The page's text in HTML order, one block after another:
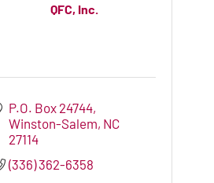
QFC, Inc.
P.O. Box 24744
Winston-Salem NC
27114
(336) 362-6358